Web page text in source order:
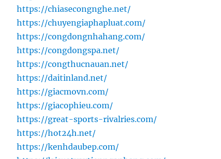
https://chiasecongnghe.net/
https://chuyengiaphapluat.com/
https://congdongnhahang.com/
https://congdongspa.net/
https://congthucnauan.net/
https://daitinland.net/
https://giacmovn.com/
https://giacophieu.com/
https://great-sports-rivalries.com/
https://hot24h.net/
https://kenhdaubep.com/